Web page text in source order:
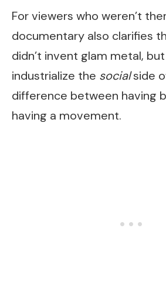
For viewers who weren’t
documentary also clarifies
didn’t invent glam metal,
industrialize the socialside
difference between having
having a movement.